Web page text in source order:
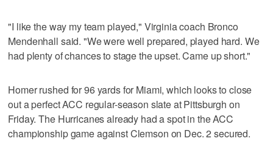
"I like the way my team played," Virginia coach Bronco
Mendenhall said. "We were well prepared, played hard. We
had plenty of chances to stage the upset. Came up short."
Homer rushed for 96 yards for Miami, which looks to close
out a perfect ACC regular-season slate at Pittsburgh on
Friday. The Hurricanes already had a spot in the ACC
championship game against Clemson on Dec. 2 secured.